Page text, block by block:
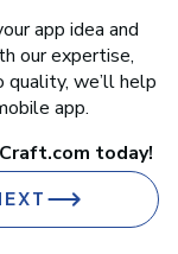
app idea and
our expertise,
quality, we’ll help
app.
today!